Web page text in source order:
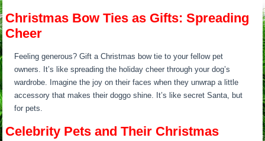
Christmas Bow Ties as Gifts: Spreading
Cheer
Feeling generous? Gift a Christmas bow tie to your fellow pet
owners. It’s like spreading the holiday cheer through your dog’s
wardrobe. Imagine the joy on their faces when they unwrap a little
accessory that makes their doggo shine. It’s like secret Santa, but
for pets.
Celebrity Pets and Their Christmas